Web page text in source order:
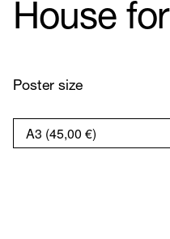
House
Poster size